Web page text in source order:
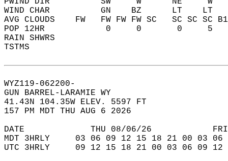
WIND CHAR          GN    BZ      LT
AVG CLOUDS    FW   FW FW FW SC   SC SC
POP 12HR            0     0       0     5
RAIN SHWRS
TSTMS
WYZ119-062200-
GUN BARREL-LARAMIE WY
41.43N 104.35W ELEV. 5597 FT
157 PM MDT THU AUG 6 2026
DATE             THU 08/06/26
MDT 3HRLY     03 06 09 12 15 18 21 00 03
UTC 3HRLY     09 12 15 18 21 00 03 06 09